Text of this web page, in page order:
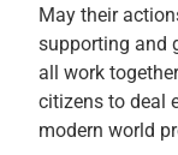
May their
supporting and
all work
citizens to deal
modern world